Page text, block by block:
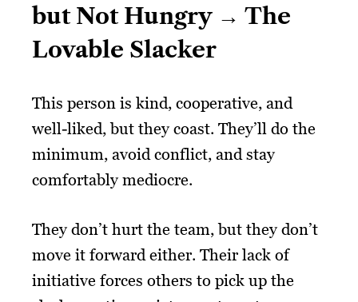
but Not Hungry → The
Lovable Slacker
This person is kind, cooperative, and
well-liked, but they coast. They’ll do the
minimum, avoid conflict, and stay
comfortably mediocre.
They don’t hurt the team, but they don’t
move it forward either. Their lack of
initiative forces others to pick up the